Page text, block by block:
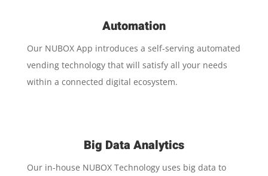
Automation
Our NUBOX App introduces a self-serving automated
vending technology that will satisfy all your needs
within a connected digital ecosystem.
Big Data Analytics
Our in-house NUBOX Technology uses big data to